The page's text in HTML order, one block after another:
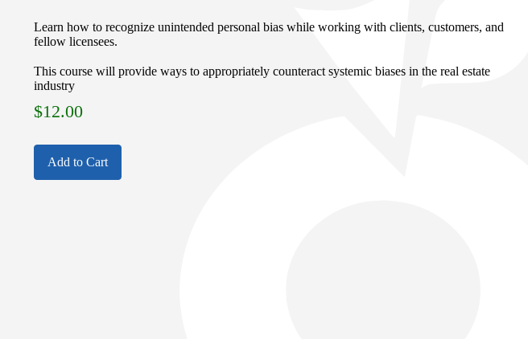
Learn how to recognize unintended personal bias while working with clients, customers, and
fellow licensees.
This course will provide ways to appropriately counteract systemic biases in the real estate
industry
$12.00
Add to Cart